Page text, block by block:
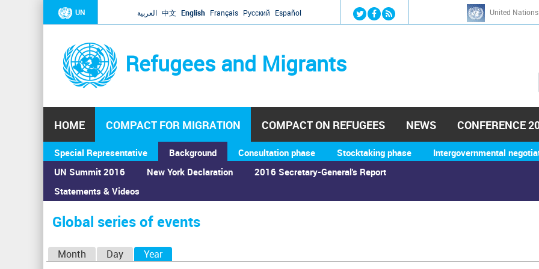
Jump to navigation
UN العربية 中文 English Français Русский Español United
Refugees and Migrants
h
HOME COMPACT FOR MIGRATION
Special Representative
Background
UN Summit 2016
Statements & Videos
New York Declaration 2016 Secretary-General's Report
Consultation phase Stocktaking phase Intergovernmental
COMPACT ON REFUGEES NEWS CONFERENCE
You
are
here
Home›Calendar ›Global series of events
Global series of events
Month Day Year(active tab)